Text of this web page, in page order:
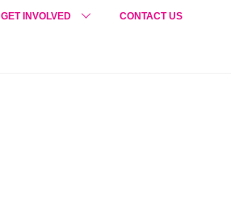
GET INVOLVED CONTACT US